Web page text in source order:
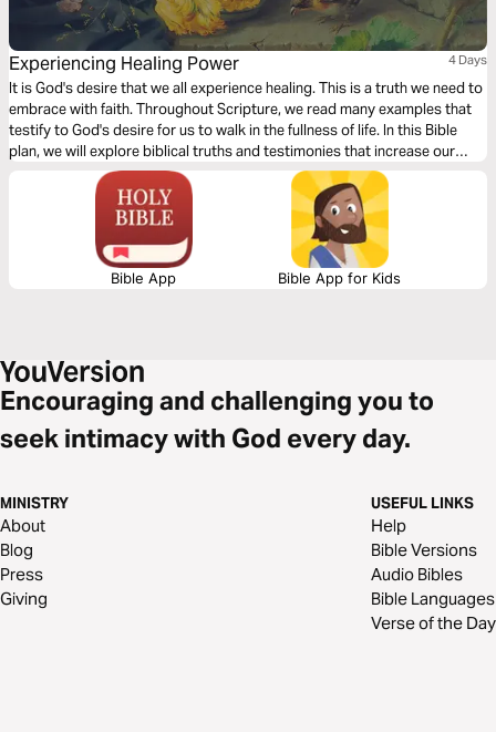
Experiencing Healing Power 4 Days
It is God's desire that we all experience healing. This is a truth we need to
embrace with faith. Throughout Scripture, we read many examples that
testify to God's desire for us to walk in the fullness of life. In this Bible
plan, we will explore biblical truths and testimonies that increase our
faith, enabling us to receive the healing He has already made available to
us in Christ Jesus.
Bible App Bible App for Kids
Encouraging and challenging you to
seek intimacy with God every day.
MINISTRY
About
Blog
Press
Giving
USEFUL LINKS
Help
Bible Versions
Audio Bibles
Bible Languages
Verse of the Day